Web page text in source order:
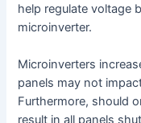
help regulate voltage
microinverter.
Microinverters
panels may not
Furthermore, should
result in all panels